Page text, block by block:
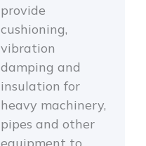
provide
cushioning,
vibration
damping and
insulation for
heavy machinery,
pipes and other